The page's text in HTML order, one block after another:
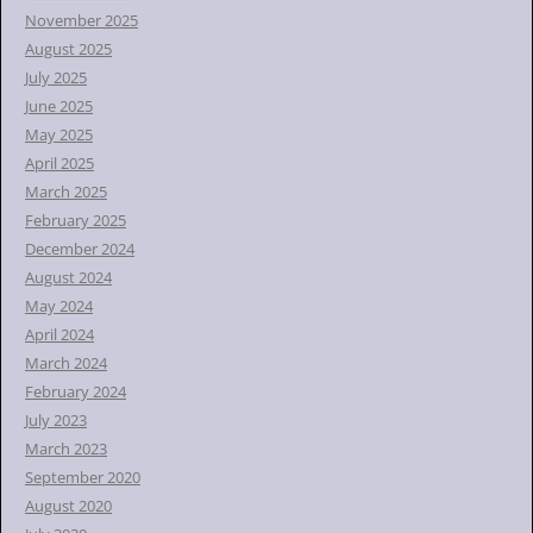
November 2025
August 2025
July 2025
June 2025
May 2025
April 2025
March 2025
February 2025
December 2024
August 2024
May 2024
April 2024
March 2024
February 2024
July 2023
March 2023
September 2020
August 2020